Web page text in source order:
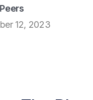
12, 2023